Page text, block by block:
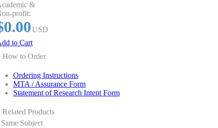
&
profit:
USD
to Cart
How to Order
Ordering Instructions
MTA / Assurance Form
Statement of Research Intent Form
Related Products
Same Subject